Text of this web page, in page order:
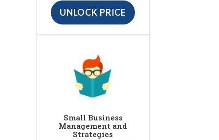
UNLOCK PRICE
Small Business
Management and
Strategies